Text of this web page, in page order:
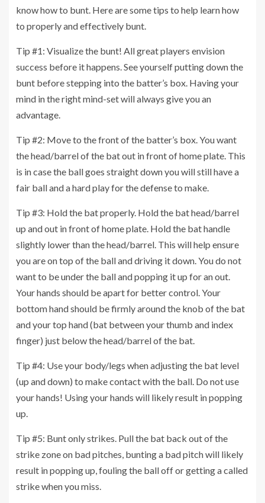
know how to bunt. Here are some tips to help learn how
to properly and effectively bunt.
Tip #1: Visualize the bunt! All great players envision
success before it happens. See yourself putting down the
bunt before stepping into the batter’s box. Having your
mind in the right mind-set will always give you an
advantage.
Tip #2: Move to the front of the batter’s box. You want
the head/barrel of the bat out in front of home plate. This
is in case the ball goes straight down you will still have a
fair ball and a hard play for the defense to make.
Tip #3: Hold the bat properly. Hold the bat head/barrel
up and out in front of home plate. Hold the bat handle
slightly lower than the head/barrel. This will help ensure
you are on top of the ball and driving it down. You do not
want to be under the ball and popping it up for an out.
Your hands should be apart for better control. Your
bottom hand should be firmly around the knob of the bat
and your top hand (bat between your thumb and index
finger) just below the head/barrel of the bat.
Tip #4: Use your body/legs when adjusting the bat level
(up and down) to make contact with the ball. Do not use
your hands! Using your hands will likely result in popping
up.
Tip #5: Bunt only strikes. Pull the bat back out of the
strike zone on bad pitches, bunting a bad pitch will likely
result in popping up, fouling the ball off or getting a called
strike when you miss.